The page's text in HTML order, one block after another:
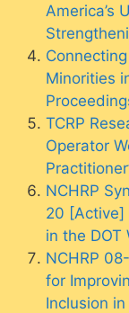
America’s
Minorities
TCRP
Operator
NCHRP
20 [Active]
in the DOT
NCHRP
for
Inclusion